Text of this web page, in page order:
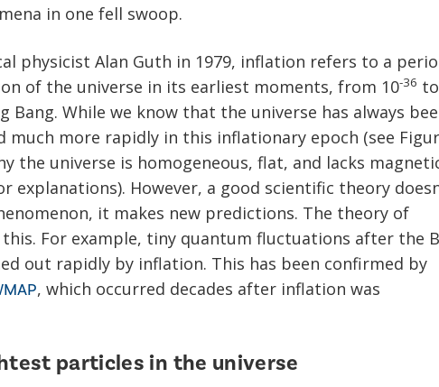
in one fell swoop.
physicist Alan Guth in 1979, inflation refers to a
of the universe in its earliest moments, from 10-36
Bang. While we know that the universe has always
much more rapidly in this inflationary epoch (see
the universe is homogeneous, flat, and lacks
explanations). However, a good scientific theory
it makes new predictions. The theory of
For example, tiny quantum fluctuations after the
out rapidly by inflation. This has been confirmed by
, which occurred decades after inflation was
particles in the universe